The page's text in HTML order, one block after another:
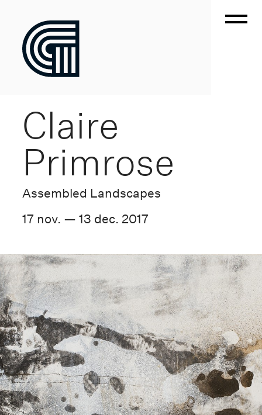
Claire
Primrose
Assembled Landscapes
17 nov. — 13 dec. 2017